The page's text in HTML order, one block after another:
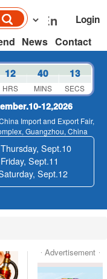
Login
News Contact
12 40 13
HRS MINS SECS
12,2026
Import and Export Fair,
Guangzhou, China
Sept.10
Sept.11
Sept.12
Advertisement